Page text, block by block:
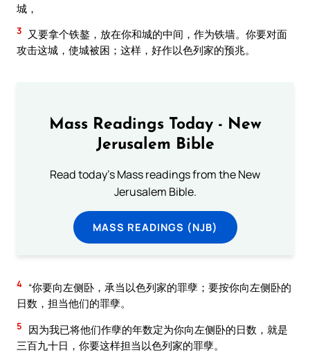
城，
3
又要拿个铁鏊，放在你和城的中间，作为铁墙。你要对面
攻击这城，使城被困；这样，好作以色列家的预兆。
Mass Readings Today - New
Jerusalem Bible
Read today's Mass readings from the New
Jerusalem Bible.
MASS READINGS (NJB)
4 “你要向左侧卧，承当以色列家的罪孽；要按你向左侧卧的
日数，担当他们的罪孽。
5
因为我已将他们作孽的年数定为你向左侧卧的日数，就是
三百九十日，你要这样担当以色列家的罪孽。